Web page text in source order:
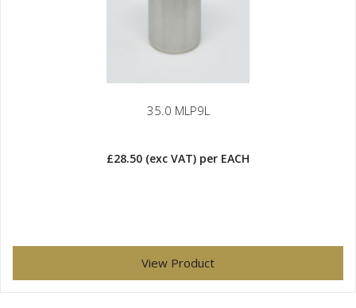
35.0 MLP9L
£28.50 (exc VAT) per EACH
View Product